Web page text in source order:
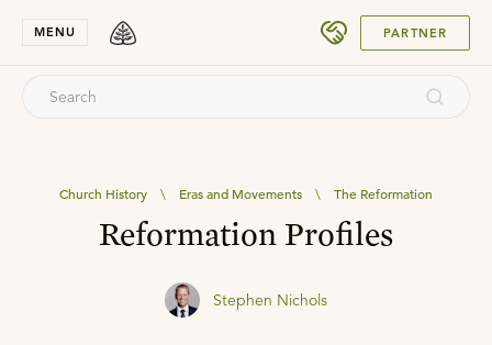
MENU PARTNER
Church History \ Eras and Movements \ The Reformation
Reformation Profiles
Stephen Nichols